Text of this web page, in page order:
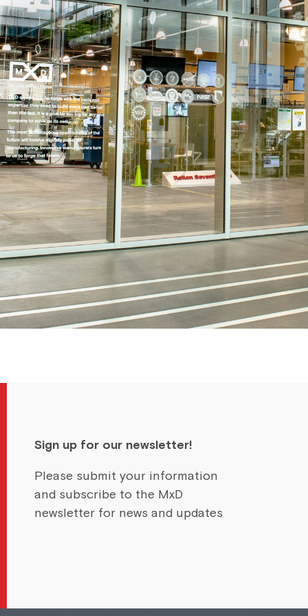
MxD factory floor doors
Sign up for our newsletter!
Please submit your information
and subscribe to the MxD
newsletter for news and updates